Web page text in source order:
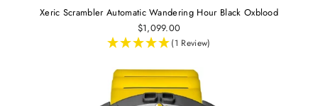
Xeric Scrambler Automatic Wandering Hour Black Oxblood
$1,099.00
(1 Review)